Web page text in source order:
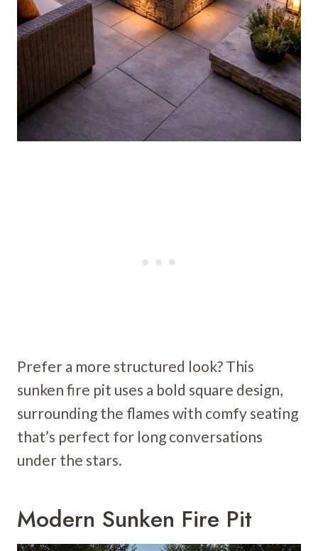
Prefer a more structured look? This
sunken fire pit uses a bold square design,
surrounding the flames with comfy seating
that’s perfect for long conversations
under the stars.
Modern Sunken Fire Pit